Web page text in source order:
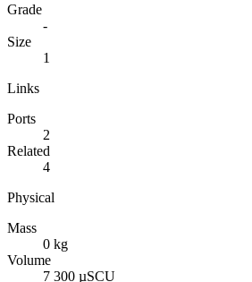
Grade
-
Size
1
Links
Ports
2
Related
4
Physical
Mass
0 kg
Volume
7 300 µSCU